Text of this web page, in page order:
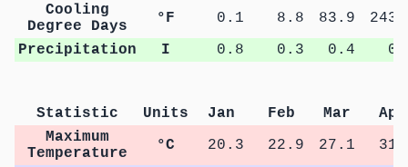
Cooling
Degree Days
°F 0.1 8.8 83.9
Precipitation
I 0.8 0.3 0.4
Statistic Units Jan Feb Mar
Apr
Maximum
Temperature
°C 20.3 22.9 27.1